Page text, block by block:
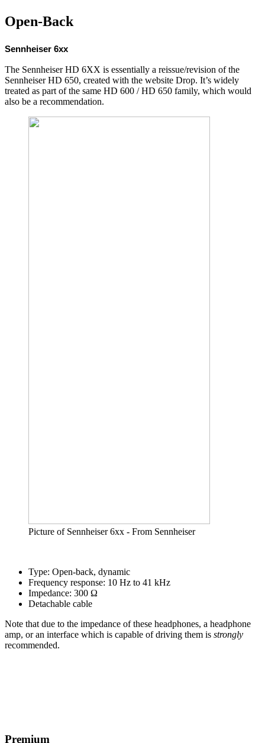
Open-Back
Sennheiser 6xx
The Sennheiser HD 6XX is essentially a reissue/revision of the
Sennheiser HD 650, created with the website Drop. It’s widely
treated as part of the same HD 600 / HD 650 family, which would
also be a recommendation.
Picture of Sennheiser 6xx - From Sennheiser
Type: Open-back, dynamic
Frequency response: 10 Hz to 41 kHz
Impedance: 300 Ω
Detachable cable
Note that due to the impedance of these headphones, a headphone
amp, or an interface which is capable of driving them is strongly
recommended.
Premium